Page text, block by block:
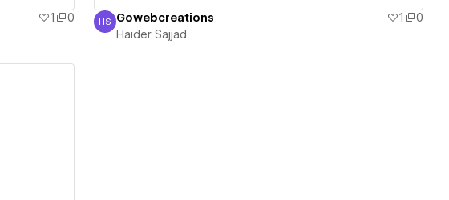
1
0
Haider Sajjad
HS Gowebcreations 1
0
Haider Sajjad